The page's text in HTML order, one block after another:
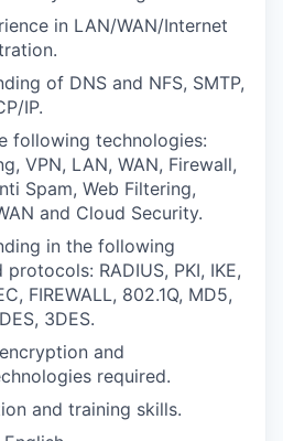
in LAN/WAN/Internet
of DNS and NFS, SMTP,
IP.
following technologies:
VPN, LAN, WAN, Firewall,
Spam, Web Filtering,
and Cloud Security.
in the following
RADIUS, PKI, IKE,
FIREWALL, 802.1Q, MD5,
3DES.
and
required.
and training skills.